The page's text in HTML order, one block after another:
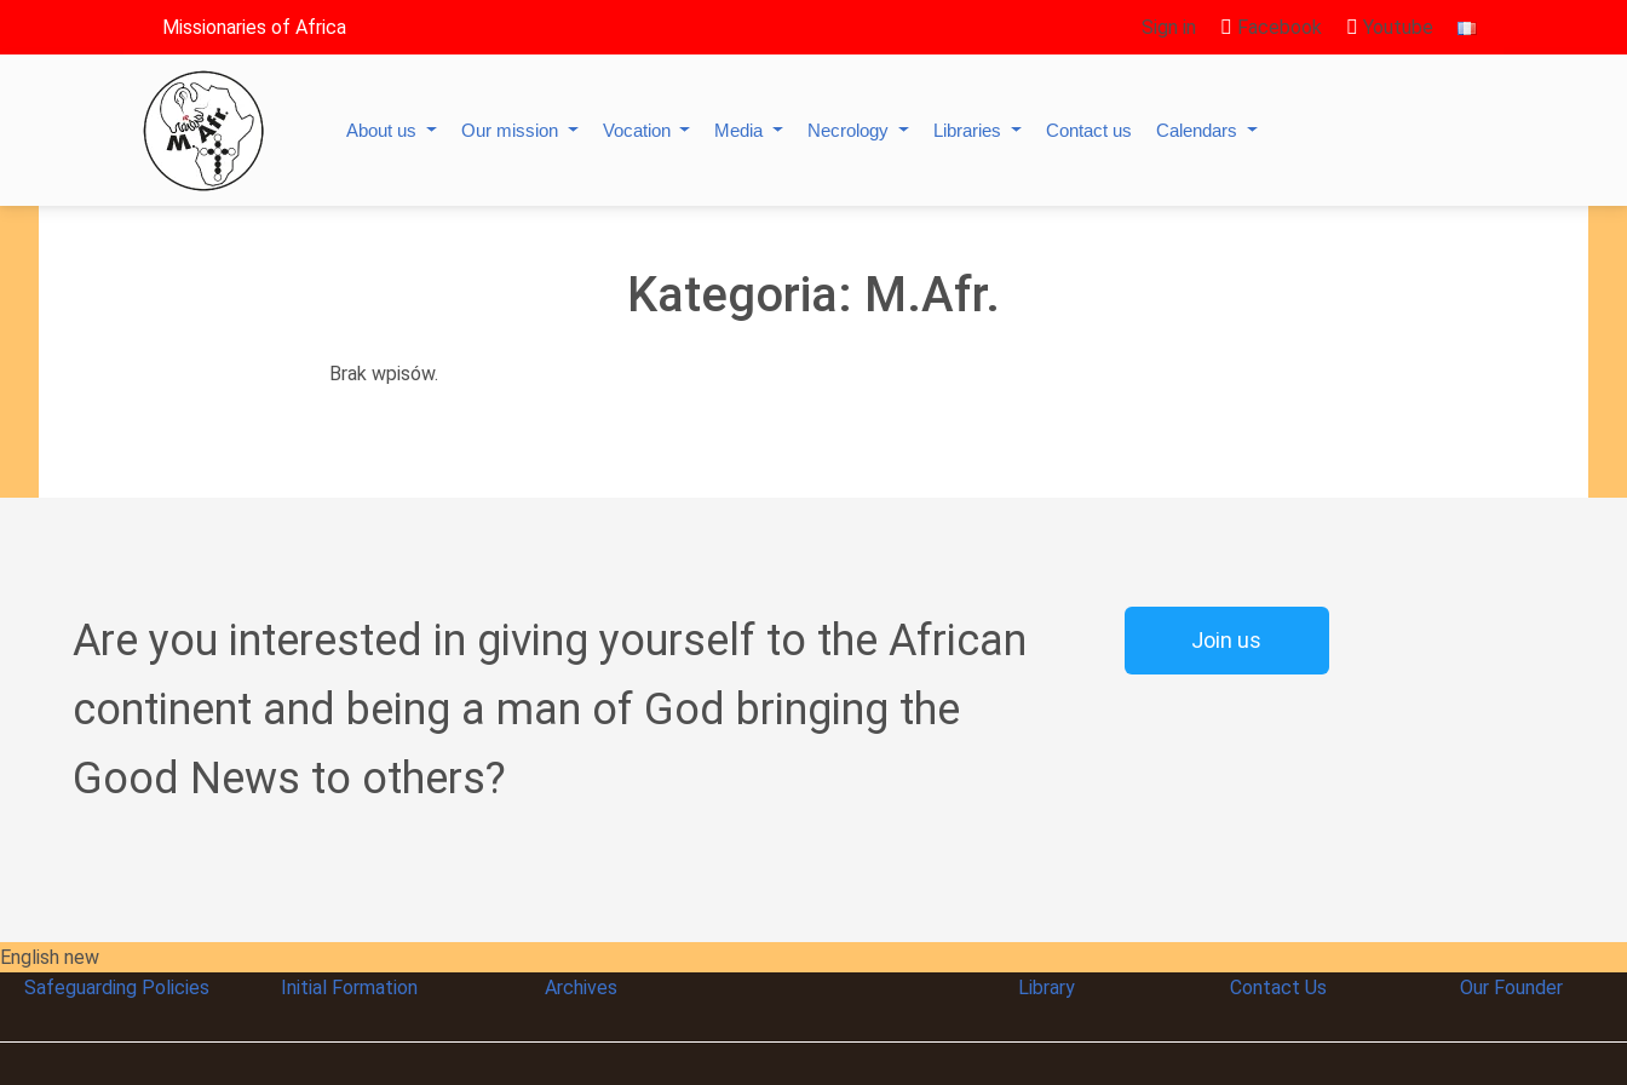
Missionaries of Africa Sign in Facebook Youtube
About us Our mission Vocation Media Necrology Libraries Contact us Calendars
Kategoria: M.Afr.
Brak wpisów.
Are you interested in giving yourself to the African
continent and being a man of God bringing the
Good News to others?
Join us
English new
Safeguarding Policies
InitialFormation Archives Library Contact Us Our Founder